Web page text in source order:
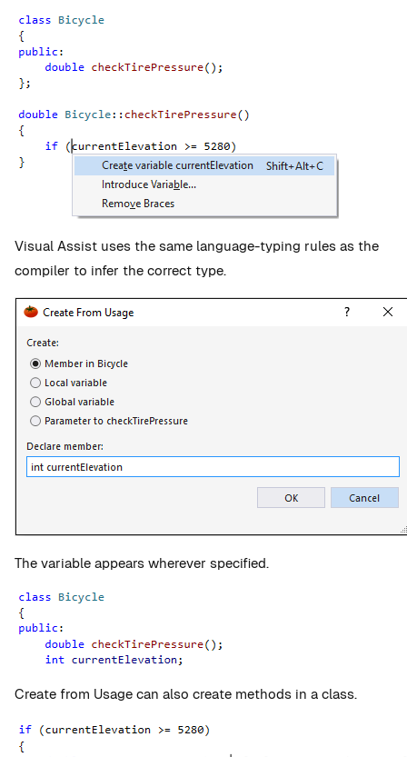
Visual Assist uses the same language-typing rules as the
compiler to infer the correct type.
The variable appears wherever specified.
Create from Usage can also create methods in a class.